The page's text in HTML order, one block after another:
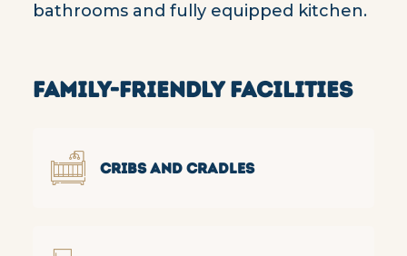
bathrooms and fully equipped kitchen.
FAMILY-FRIENDLY FACILITIES
CRIBS AND CRADLES